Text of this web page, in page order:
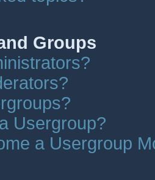
Groups
Usergroup?
a Usergroup